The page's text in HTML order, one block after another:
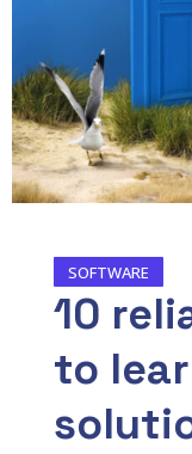
SOFTWARE
10
to